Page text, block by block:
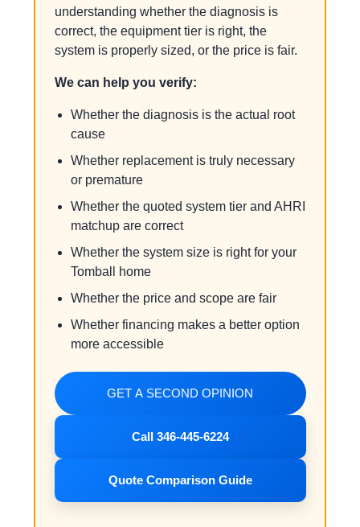
understanding whether the diagnosis is
correct, the equipment tier is right, the
system is properly sized, or the price is fair.
We can help you verify:
Whether the diagnosis is the actual root
cause
Whether replacement is truly necessary
or premature
Whether the quoted system tier and AHRI
matchup are correct
Whether the system size is right for your
Tomball home
Whether the price and scope are fair
Whether financing makes a better option
more accessible
GET A SECOND OPINION
Call 346-445-6224
Quote Comparison Guide